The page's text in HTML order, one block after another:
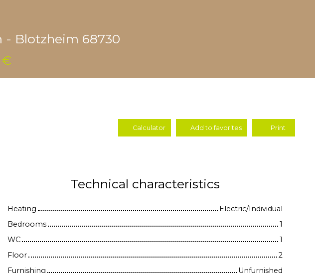
- Blotzheim 68730
€
Calculator Add to favorites Print
Technical characteristics
Heating
Electric/Individual
Bedrooms
1
WC
1
Floor
2
Furnishing
Unfurnished